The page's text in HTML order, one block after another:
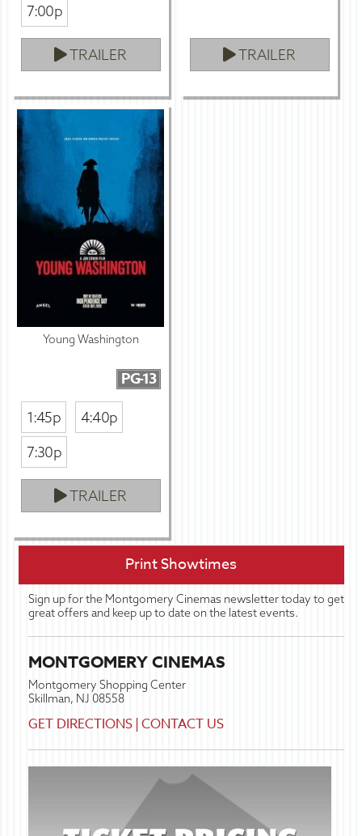
7:00p
TRAILER TRAILER
Young Washington
PG-13
1:45p
4:40p
7:30p
TRAILER
Print Showtimes
Sign up for the Montgomery Cinemas newsletter today to get
great offers and keep up to date on the latest events.
MONTGOMERY CINEMAS
Montgomery Shopping Center
Skillman, NJ 08558
GET DIRECTIONS |CONTACT US